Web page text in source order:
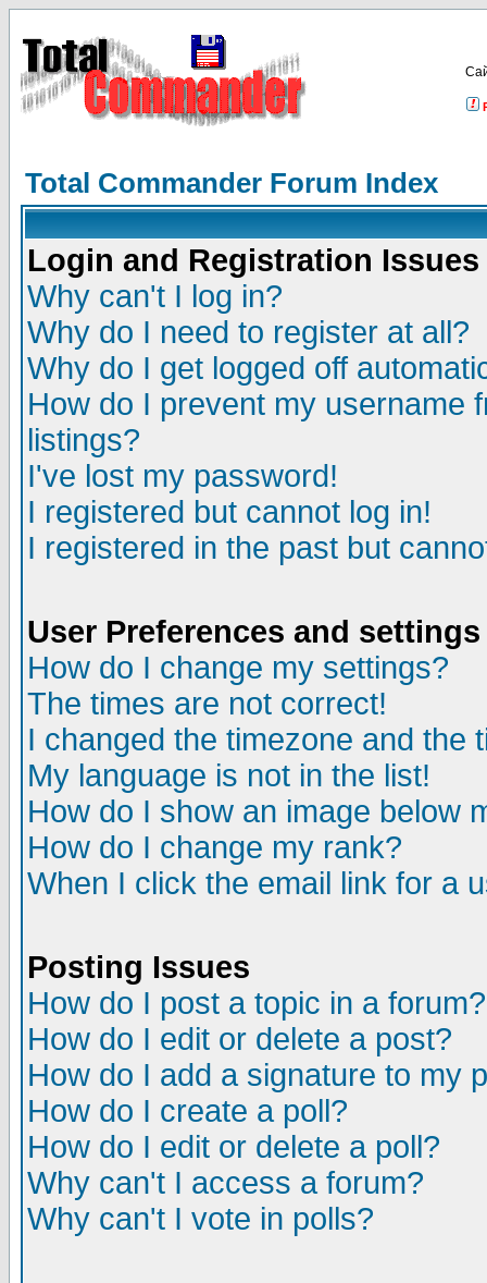
Total Commander Forum Index
Login and Registration Issues
Why can't I log in?
Why do I need to register at all?
Why do I get logged off
How do I prevent my username
listings?
I've lost my password!
I registered but cannot log in!
I registered in the past but
User Preferences and settings
How do I change my settings?
The times are not correct!
I changed the timezone and the
My language is not in the list!
How do I show an image below
How do I change my rank?
When I click the email link for a
Posting Issues
How do I post a topic in a forum?
How do I edit or delete a post?
How do I add a signature to my
How do I create a poll?
How do I edit or delete a poll?
Why can't I access a forum?
Why can't I vote in polls?